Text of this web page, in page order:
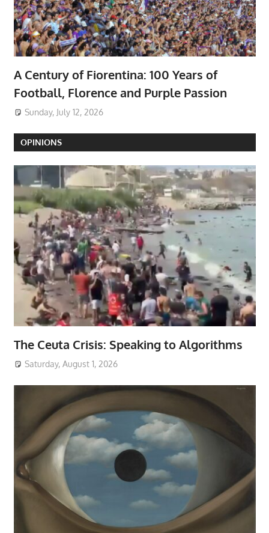
A Century of Fiorentina: 100 Years of
Football, Florence and Purple Passion
Sunday, July 12, 2026
OPINIONS
The Ceuta Crisis: Speaking to Algorithms
Saturday, August 1, 2026